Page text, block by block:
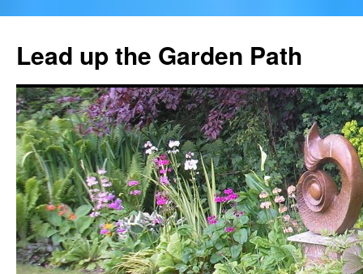
content
Lead up the Garden Path